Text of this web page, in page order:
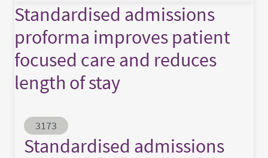
Standardised admissions
proforma improves patient
focused care and reduces
length of stay
Abstract ID
3173
Standardised admissions